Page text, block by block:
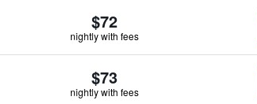
$72
nightly with fees
$73
nightly with fees